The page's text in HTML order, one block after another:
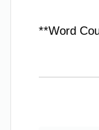
**Word